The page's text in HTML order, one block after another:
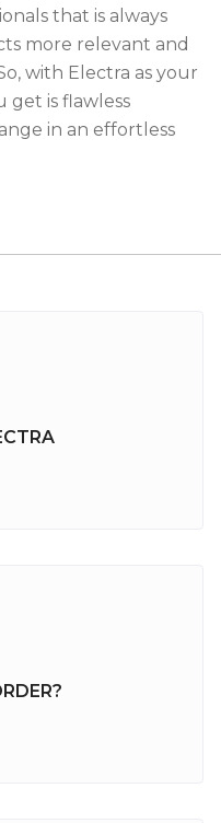
that is always
more relevant and
with Electra as your
get is flawless
in an effortless